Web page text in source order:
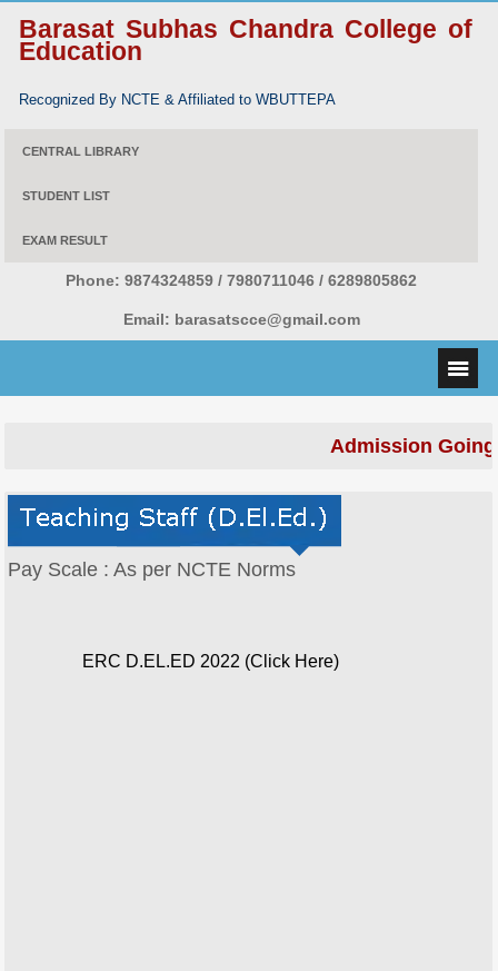
Barasat Subhas Chandra College of
Education
Recognized By NCTE & Affiliated to WBUTTEPA
CENTRAL LIBRARY
STUDENT LIST
EXAM RESULT
Phone: 9874324859 / 7980711046 / 6289805862
Email: barasatscce@gmail.com
Admission Going
Pay Scale : As per NCTE Norms
ERC D.EL.ED 2022 (Click Here)